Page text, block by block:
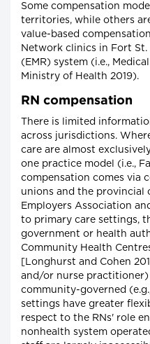
Some compensation
territories, while others
value-based
Network clinics in Fort
(EMR) system (i.e.,
Ministry of Health 2019).
RN compensation
There is limited
across jurisdictions.
care are almost
one practice model (i.e.,
compensation comes via
unions and the provincial
Employers Association
to primary care settings,
government or health
Community Health
[Longhurst and Cohen
and/or nurse practitioner)
community-governed
settings have greater
respect to the RNs' role
nonhealth system